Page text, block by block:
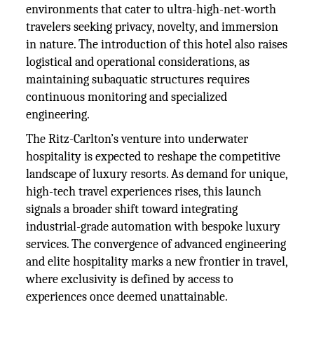
environments that cater to ultra-high-net-worth
travelers seeking privacy, novelty, and immersion
in nature. The introduction of this hotel also raises
logistical and operational considerations, as
maintaining subaquatic structures requires
continuous monitoring and specialized
engineering.
The Ritz-Carlton’s venture into underwater
hospitality is expected to reshape the competitive
landscape of luxury resorts. As demand for unique,
high-tech travel experiences rises, this launch
signals a broader shift toward integrating
industrial-grade automation with bespoke luxury
services. The convergence of advanced engineering
and elite hospitality marks a new frontier in travel,
where exclusivity is defined by access to
experiences once deemed unattainable.